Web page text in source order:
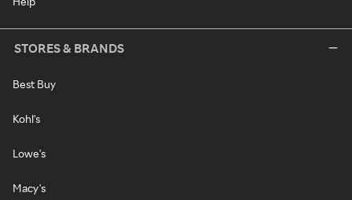
STORES & BRANDS
Best Buy
Kohl's
Lowe's
Macy's